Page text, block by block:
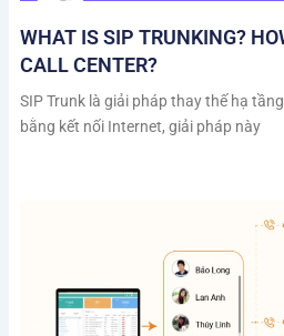
WHAT IS SIP TRUNKING?
CALL CENTER?
SIP Trunk là giải pháp thay thế hạ
bằng kết nối Internet, giải pháp này